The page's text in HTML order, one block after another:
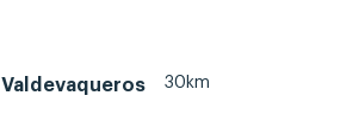
Valdevaqueros 30km